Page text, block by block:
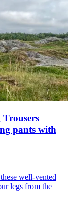
pants with
well-vented
legs from the